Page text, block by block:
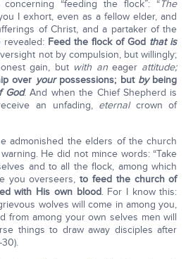
“feeding the flock”: “The
I exhort, even as a fellow elder, and
of Christ, and a partaker of the
Feed the flock of God that is
not by compulsion, but willingly;
gain, but with aneager attitude;
over yourpossessions; but bybeing
God. And when the Chief Shepherd is
an unfading, eternalcrown of
admonished the elders of the church
He did not mince words: “Take
and to all the flock, among which
you overseers,to feed the church of
with His own blood. For I know this:
wolves will come in among you,
from among your own selves men will
things to draw away disciples after